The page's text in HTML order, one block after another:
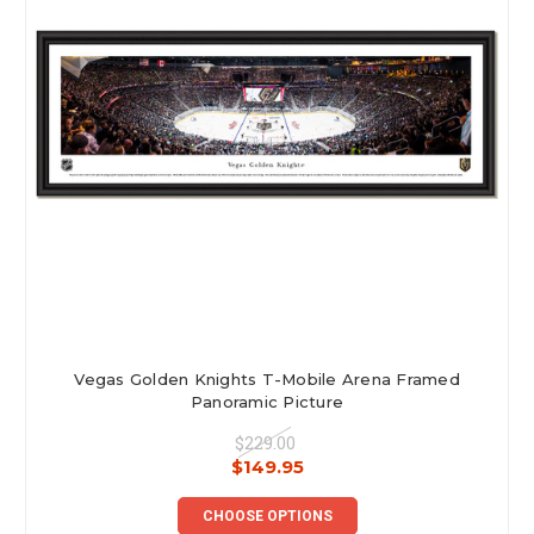
Vegas Golden Knights T-Mobile Arena Framed
Panoramic Picture
$229.00
$149.95
CHOOSE OPTIONS